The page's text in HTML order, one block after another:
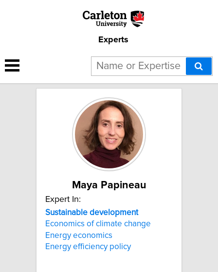
Experts
4 results for "Sustainable
development":
Maya Papineau
Expert In:
Sustainable development
Economics of climate change
Energy economics
Energy efficiency policy